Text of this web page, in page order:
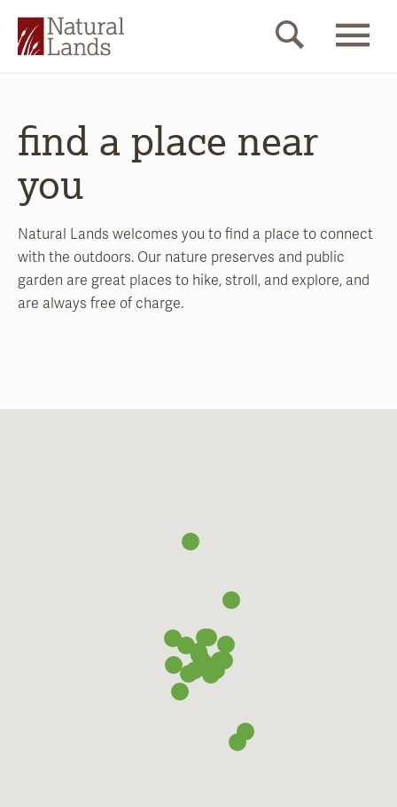
find a place near
you
Natural Lands welcomes you to find a place to connect
with the outdoors. Our nature preserves and public
garden are great places to hike, stroll, and explore, and
are always free of charge.